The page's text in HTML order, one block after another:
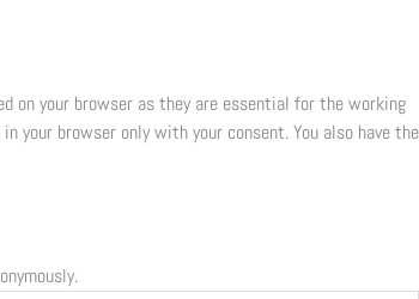
on your browser as they are essential for the working
your browser only with your consent. You also have the